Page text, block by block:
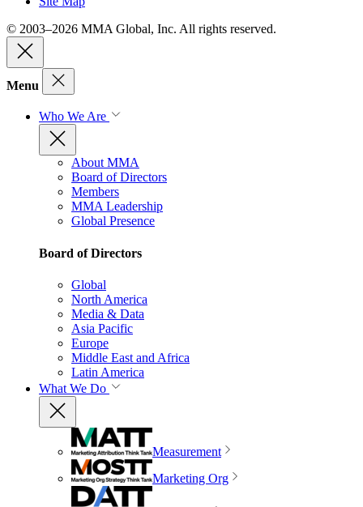
© 2003–2026 MMA Global, Inc. All rights reserved.
Menu
Who We Are
About MMA
Board of Directors
Members
MMA Leadership
Global Presence
Board of Directors
Global
North America
Media & Data
Asia Pacific
Europe
Middle East and Africa
Latin America
What We Do
Measurement
Marketing Org